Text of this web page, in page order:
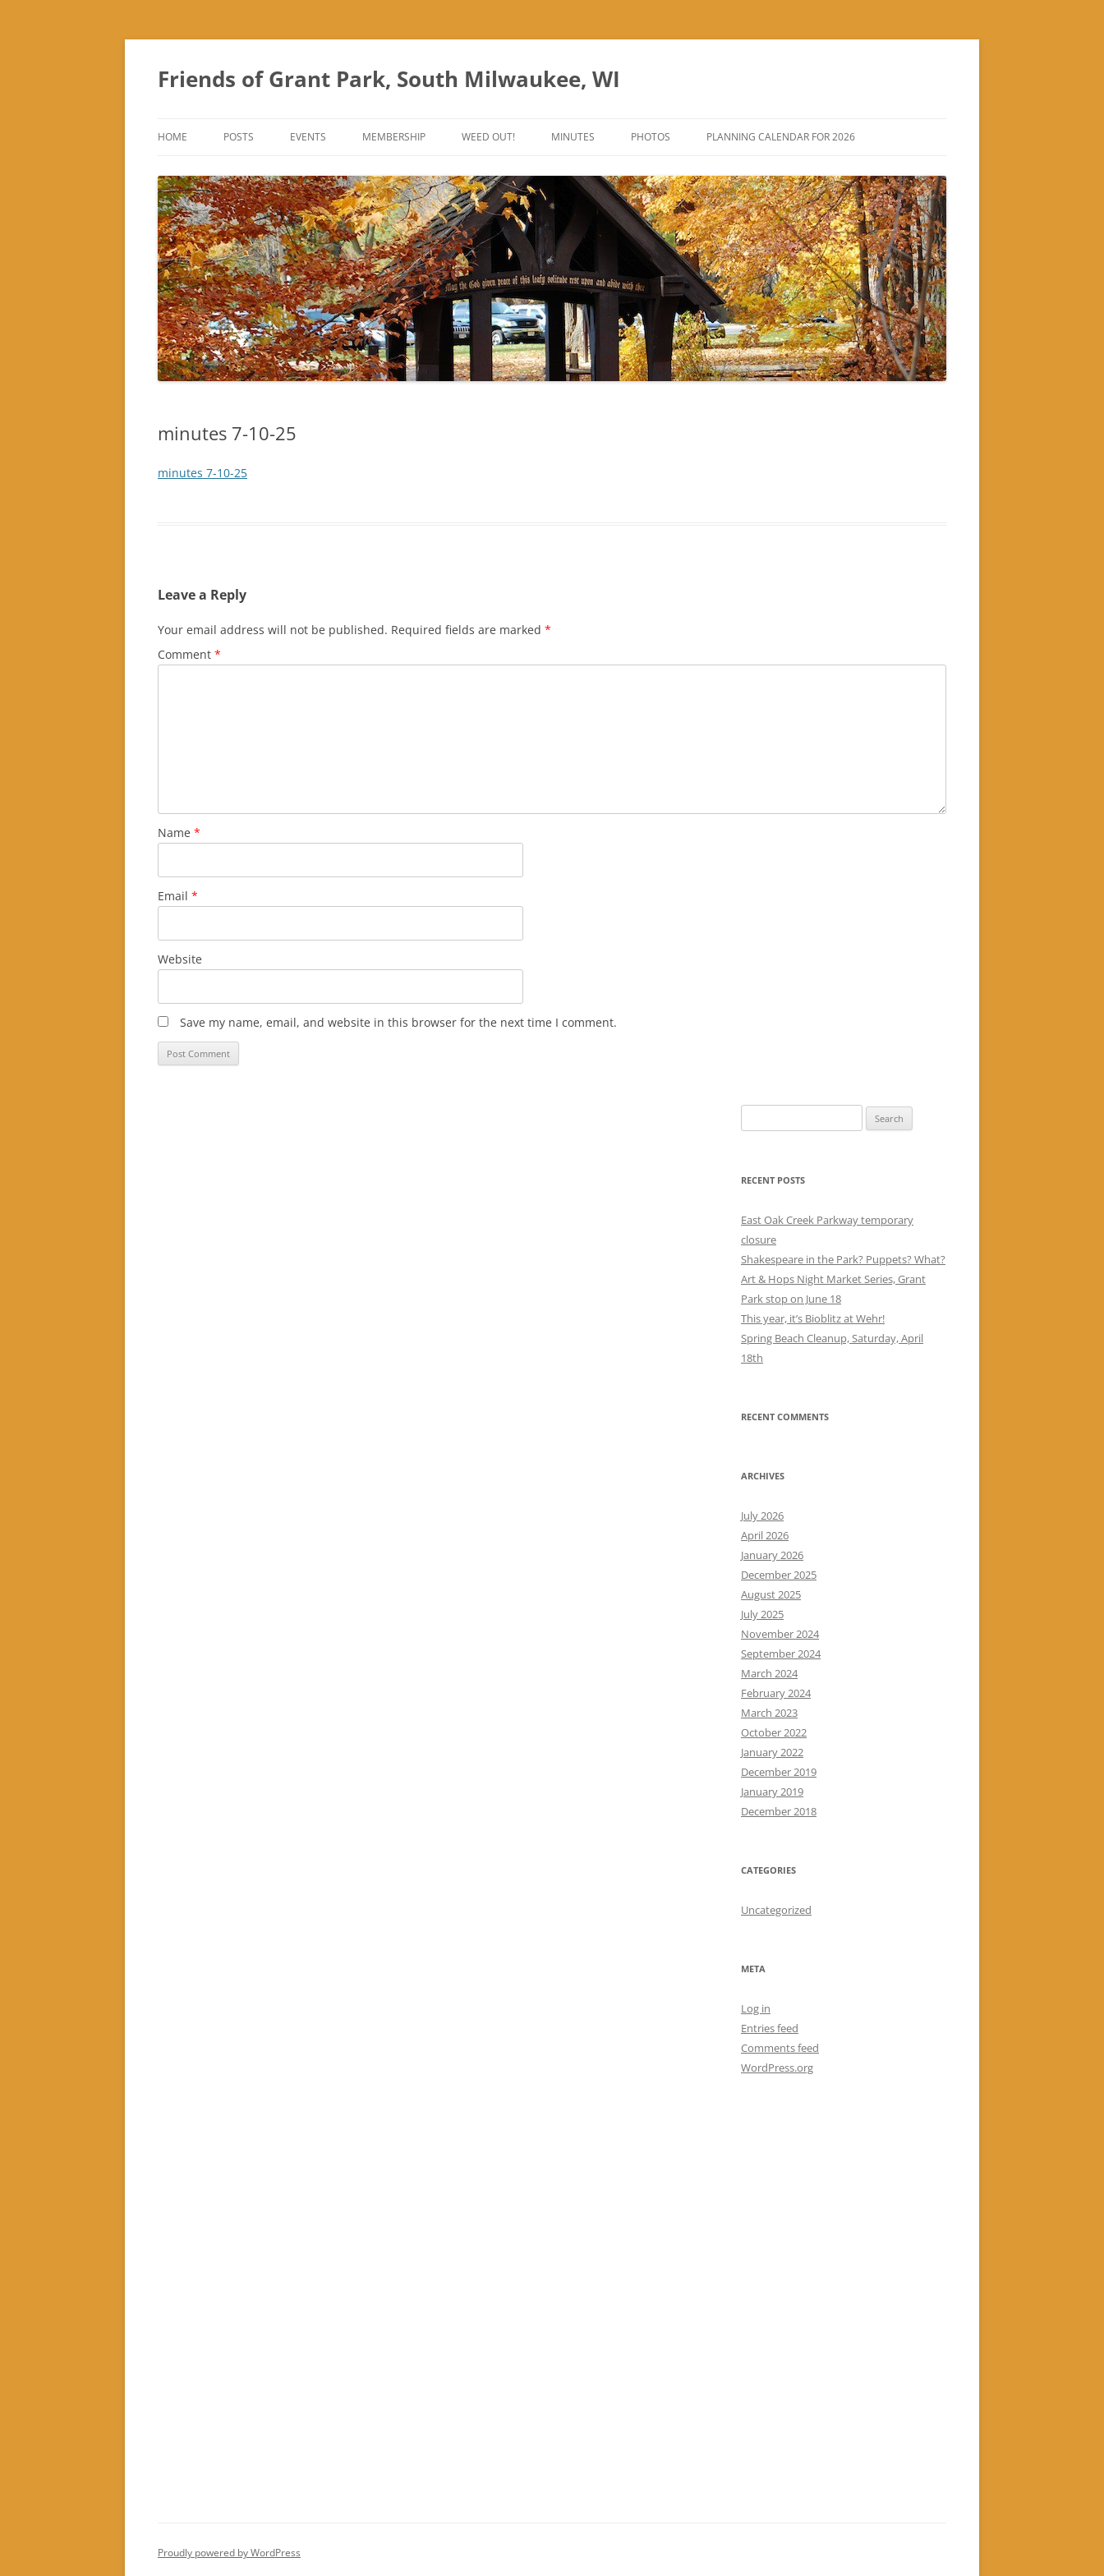
Friends of Grant Park, South Milwaukee, WI
to
HOME POSTS EVENTS
FRIENDS OF GRANT PARK ART
FAIR
TREK ‘N TREAT
MEMBERSHIP WEED OUT! MINUTES PHOTOS PLANNING CALENDAR FOR 2026
minutes 7-10-25
minutes 7-10-25
Leave a Reply
Your email address will not be published. Required fields are marked *
Comment *
Name *
Email *
Website
Save my name, email, and website in this browser for the next time I comment.
for:
RECENT POSTS
East Oak Creek Parkway temporary
closure
Shakespeare in the Park? Puppets? What?
Art & Hops Night Market Series, Grant
Park stop on June 18
This year, it’s Bioblitz at Wehr!
Spring Beach Cleanup, Saturday, April
18th
RECENT COMMENTS
ARCHIVES
July 2026
April 2026
January 2026
December 2025
August 2025
July 2025
November 2024
September 2024
March 2024
February 2024
March 2023
October 2022
January 2022
December 2019
January 2019
December 2018
CATEGORIES
Uncategorized
META
Log in
Entries feed
Comments feed
WordPress.org
Proudly powered by WordPress